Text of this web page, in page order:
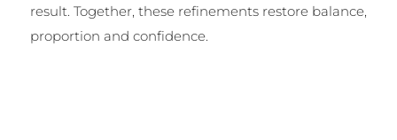
result. Together, these refinements restore balance,
proportion and confidence.